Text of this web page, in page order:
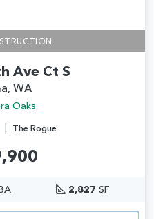
Ave Ct S
WA
Oaks
The Rogue
2,827 SF